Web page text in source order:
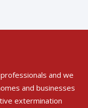
and we
and businesses
extermination